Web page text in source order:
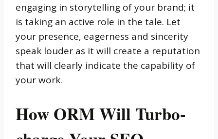
engaging in storytelling of your brand; it
is taking an active role in the tale. Let
your presence, eagerness and sincerity
speak louder as it will create a reputation
that will clearly indicate the capability of
your work.
How ORM Will Turbo-